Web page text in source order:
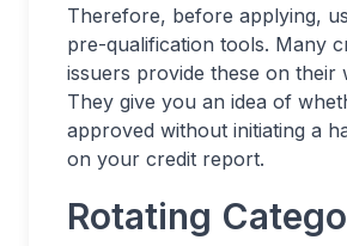
Therefore, before applying,
pre-qualification tools. Many
issuers provide these on their
They give you an idea of
approved without initiating a
on your credit report.
Rotating